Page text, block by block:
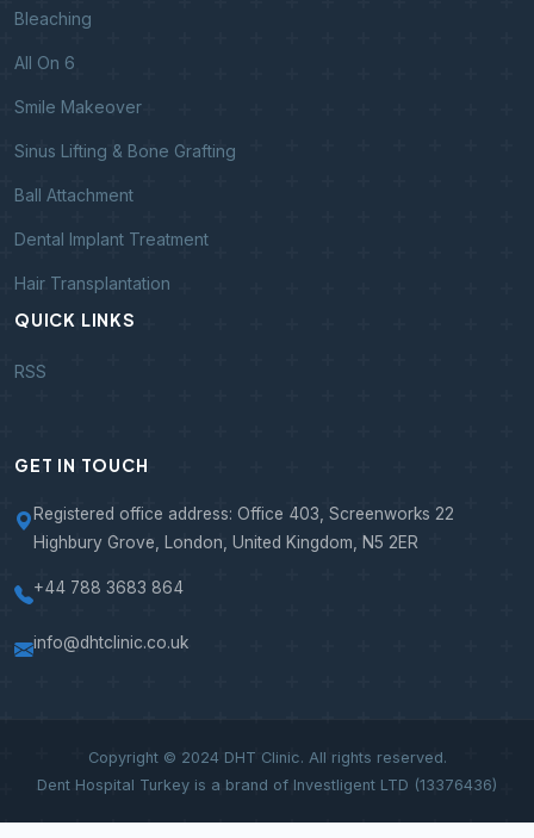
Bleaching
All On 6
Smile Makeover
Sinus Lifting & Bone Grafting
Ball Attachment
Dental Implant Treatment
Hair Transplantation
QUICK LINKS
RSS
GET IN TOUCH
Registered office address: Office 403, Screenworks 22
Highbury Grove, London, United Kingdom, N5 2ER
+44 788 3683 864
info@dhtclinic.co.uk
Copyright © 2024 DHT Clinic. All rights reserved.
Dent Hospital Turkey is a brand of Investligent LTD (13376436)